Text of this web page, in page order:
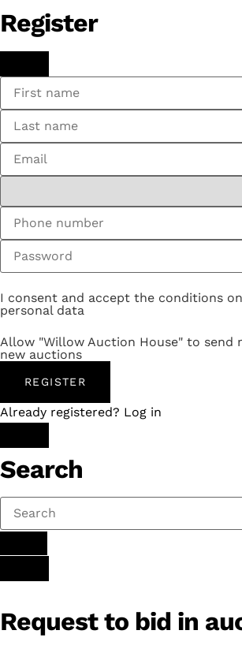
Register
I consent and accept the conditions
personal data
Allow "Willow Auction House" to send
new auctions
REGISTER
Already registered? Log in
Search
Request to bid in